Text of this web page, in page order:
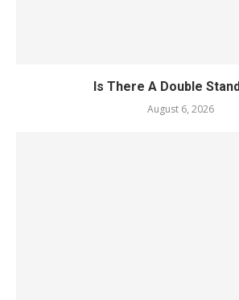
Is There A Double
August 6, 2026